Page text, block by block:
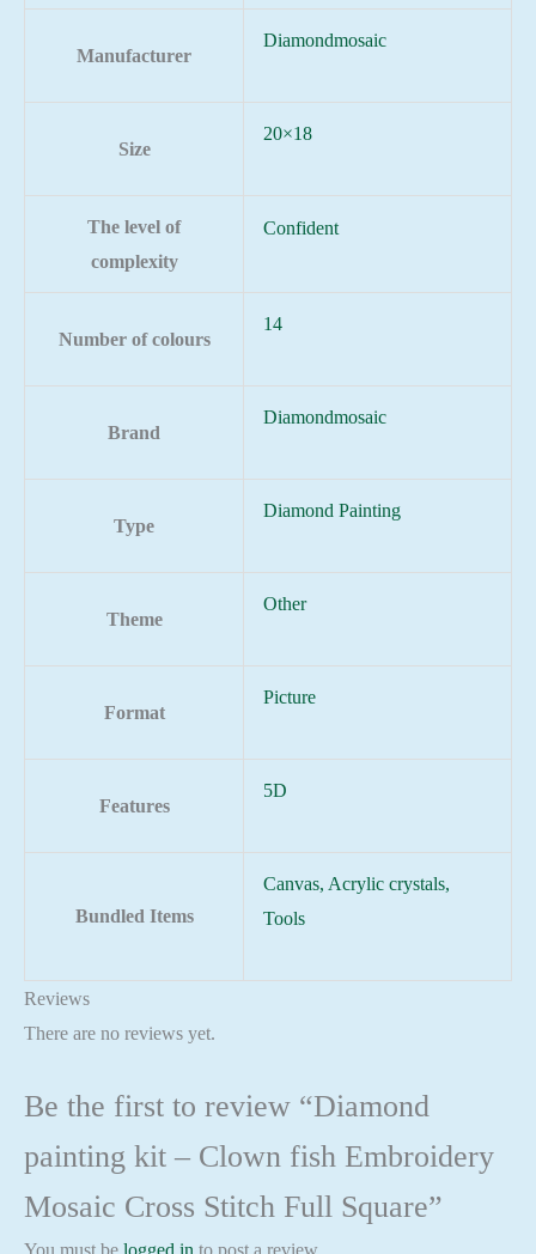
Manufacturer
Diamondmosaic
Size
20×18
The level of
complexity
Confident
Number of colours
14
Brand
Diamondmosaic
Type
Diamond Painting
Theme
Other
Format
Picture
Features
5D
Bundled Items
Canvas, Acrylic crystals,
Tools
Reviews
There are no reviews yet.
Be the first to review “Diamond
painting kit – Clown fish Embroidery
Mosaic Cross Stitch Full Square”
You must be logged in to post a review.